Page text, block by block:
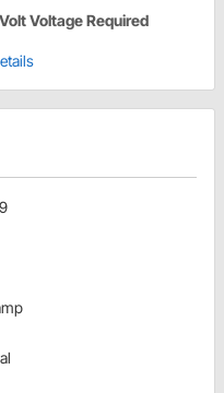
Voltage Required